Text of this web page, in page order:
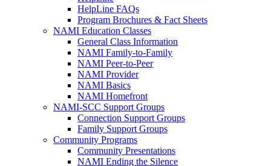
HelpLine FAQs
Program Brochures & Fact Sheets
NAMI Education Classes
General Class Information
NAMI Family-to-Family
NAMI Peer-to-Peer
NAMI Provider
NAMI Basics
NAMI Homefront
NAMI-SCC Support Groups
Connection Support Groups
Family Support Groups
Community Programs
Community Presentations
NAMI Ending the Silence